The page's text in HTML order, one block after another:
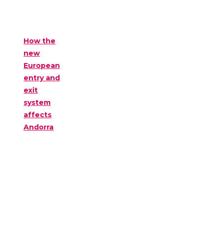
How the
new
European
entry and
exit
system
affects
Andorra